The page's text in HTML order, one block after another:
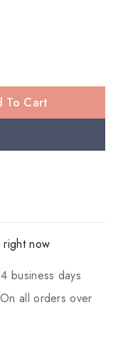
To Cart
now
business days
On all orders over